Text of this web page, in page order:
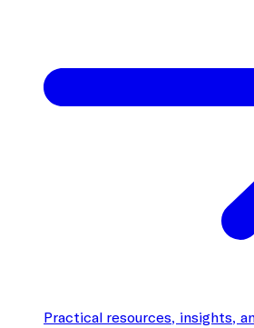
Practical resources, insights,